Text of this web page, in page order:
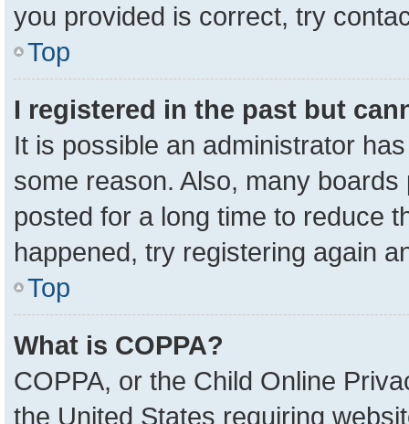
you provided is correct, try
Top
I registered in the past but
It is possible an administrator
some reason. Also, many
posted for a long time to reduce
happened, try registering again
Top
What is COPPA?
COPPA, or the Child Online
the United States requiring